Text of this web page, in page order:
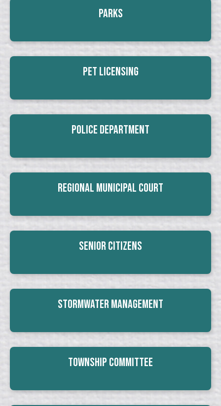
Parks
Pet Licensing
Police Department
Regional Municipal Court
Senior Citizens
Stormwater Management
Township Committee